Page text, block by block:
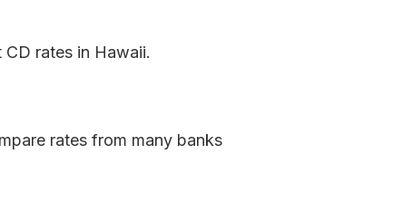
rates in Hawaii.
rates from many banks